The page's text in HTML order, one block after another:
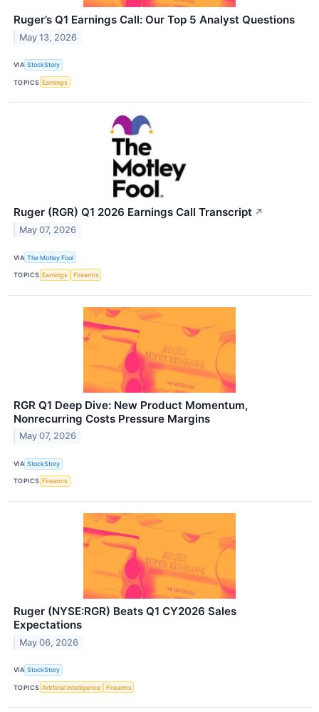
Ruger’s Q1 Earnings Call: Our Top 5 Analyst Questions
May 13, 2026
VIA StockStory
TOPICS Earnings
Ruger (RGR) Q1 2026 Earnings Call Transcript ↗
May 07, 2026
VIA The Motley Fool
TOPICS Earnings Firearms
RGR Q1 Deep Dive: New Product Momentum,
Nonrecurring Costs Pressure Margins
May 07, 2026
VIA StockStory
TOPICS Firearms
Ruger (NYSE:RGR) Beats Q1 CY2026 Sales
Expectations
May 06, 2026
VIA StockStory
TOPICS Artificial Intelligence Firearms